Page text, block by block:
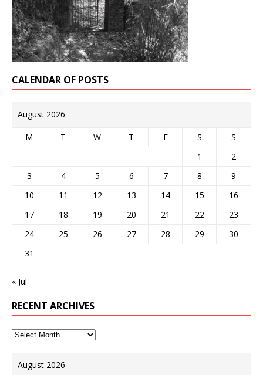
CALENDAR OF POSTS
August 2026
M T W T F S
S
1
2
3
4 5 6 7 8
9
10
11 12 13 14 15
16
17
18 19 20 21 22
23
24
25 26 27 28 29
30
31
« Jul
RECENT ARCHIVES
August 2026